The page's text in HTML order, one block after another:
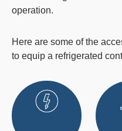
operation.
Here are some of the
to equip a refrigerated